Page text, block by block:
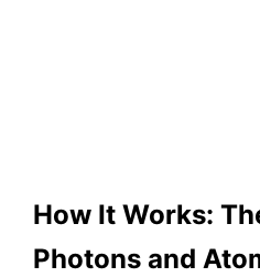
How It Works:
Photons and